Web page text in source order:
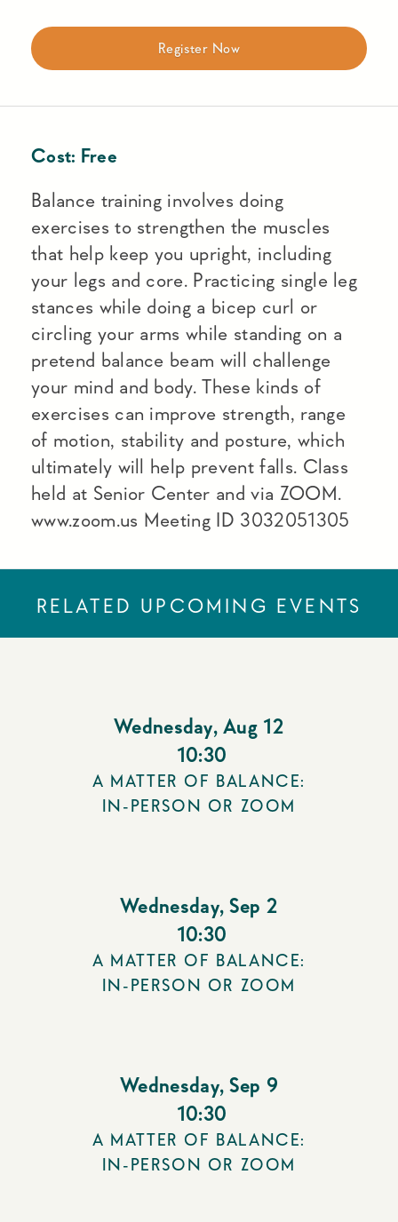
Register Now
Cost: Free
Balance training involves doing
exercises to strengthen the muscles
that help keep you upright, including
your legs and core. Practicing single leg
stances while doing a bicep curl or
circling your arms while standing on a
pretend balance beam will challenge
your mind and body. These kinds of
exercises can improve strength, range
of motion, stability and posture, which
ultimately will help prevent falls. Class
held at Senior Center and via ZOOM.
www.zoom.us Meeting ID 3032051305
RELATED UPCOMING EVENTS
Wednesday, Aug 12
10:30
A MATTER OF BALANCE:
IN-PERSON OR ZOOM
Wednesday, Sep 2
10:30
A MATTER OF BALANCE:
IN-PERSON OR ZOOM
Wednesday, Sep 9
10:30
A MATTER OF BALANCE:
IN-PERSON OR ZOOM